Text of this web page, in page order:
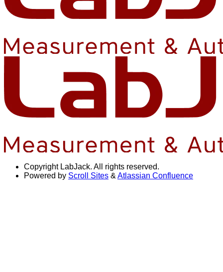
Copyright LabJack. All rights reserved.
Powered by Scroll Sites & Atlassian Confluence